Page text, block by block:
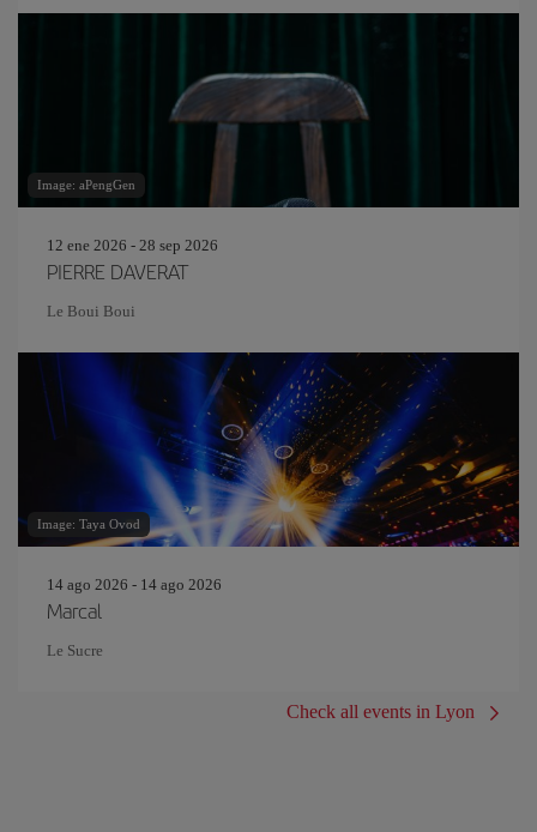
Image: aPengGen
12 ene 2026 - 28 sep 2026
PIERRE DAVERAT
Le Boui Boui
Image: Taya Ovod
14 ago 2026 - 14 ago 2026
Marcal
Le Sucre
Check all events in Lyon